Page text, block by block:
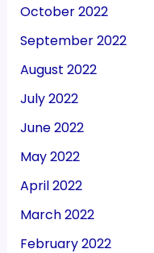
October 2022
September 2022
August 2022
July 2022
June 2022
May 2022
April 2022
March 2022
February 2022